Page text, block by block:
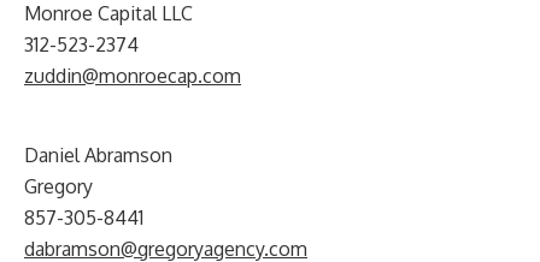
Monroe Capital LLC
312-523-2374
zuddin@monroecap.com
Daniel Abramson
Gregory
857-305-8441
dabramson@gregoryagency.com